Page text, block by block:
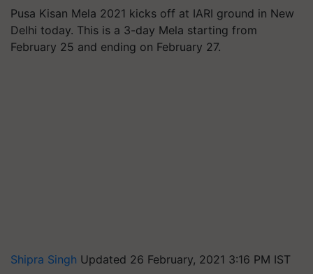
Pusa Kisan Mela 2021 kicks off at IARI ground in New
Delhi today. This is a 3-day Mela starting from
February 25 and ending on February 27.
Shipra Singh Updated 26 February, 2021 3:16 PM IST